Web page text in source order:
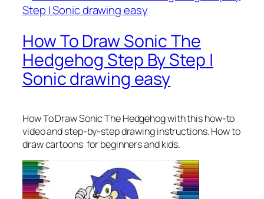
How To Draw Sonic The
Hedgehog Step By Step |
Sonic drawing easy
How To Draw Sonic The Hedgehogwith this how-to
video and step-by-step drawing instructions. How to
draw cartoons for beginners and kids.